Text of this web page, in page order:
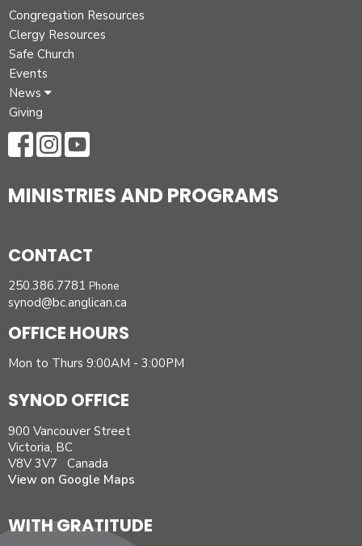
Congregation Resources
Clergy Resources
Safe Church
Events
News
Giving
MINISTRIES AND PROGRAMS
CONTACT
250.386.7781 Phone
synod@bc.anglican.ca
OFFICE HOURS
Mon to Thurs 9:00AM - 3:00PM
SYNOD OFFICE
900 Vancouver Street
Victoria, BC
V8V 3V7 Canada
View on Google Maps
WITH GRATITUDE